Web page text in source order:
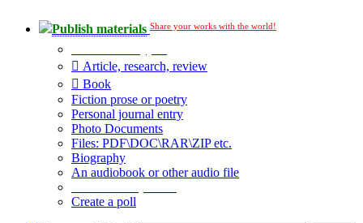
Publish materials Share your works with the world!
Article, research, review
Book
Fiction prose or poetry
Personal journal entry
Photo Documents
Files: PDF\DOC\RAR\ZIP etc.
Biography
An audiobook or other audio file
Create a poll